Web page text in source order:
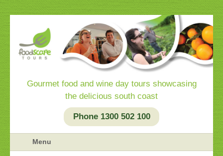
Gourmet food and wine day tours showcasing
the delicious south coast
Phone 1300 502 100
Menu